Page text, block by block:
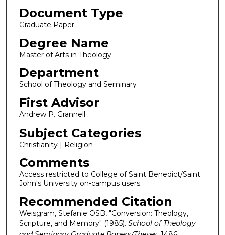
Document Type
Graduate Paper
Degree Name
Master of Arts in Theology
Department
School of Theology and Seminary
First Advisor
Andrew P. Grannell
Subject Categories
Christianity | Religion
Comments
Access restricted to College of Saint Benedict/Saint
John's University on-campus users.
Recommended Citation
Weisgram, Stefanie OSB, "Conversion: Theology,
Scripture, and Memory" (1985). School of Theology